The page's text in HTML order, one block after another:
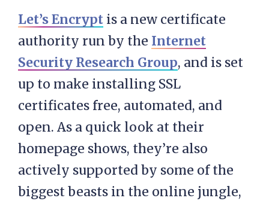
Let’s Encrypt is a new certificate
authority run by the Internet
Security Research Group, and is set
up to make installing SSL
certificates free, automated, and
open. As a quick look at their
homepage shows, they’re also
actively supported by some of the
biggest beasts in the online jungle,